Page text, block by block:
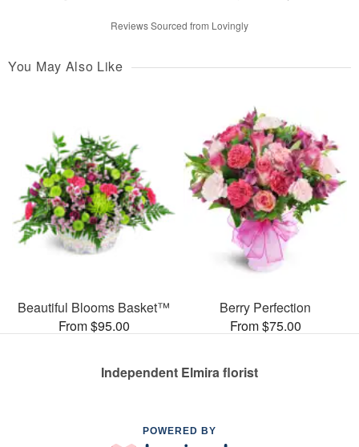
Reviews Sourced from Lovingly
You May Also Like
Beautiful Blooms Basket™
From $95.00
Berry Perfection
From $75.00
Independent Elmira florist
POWERED BY